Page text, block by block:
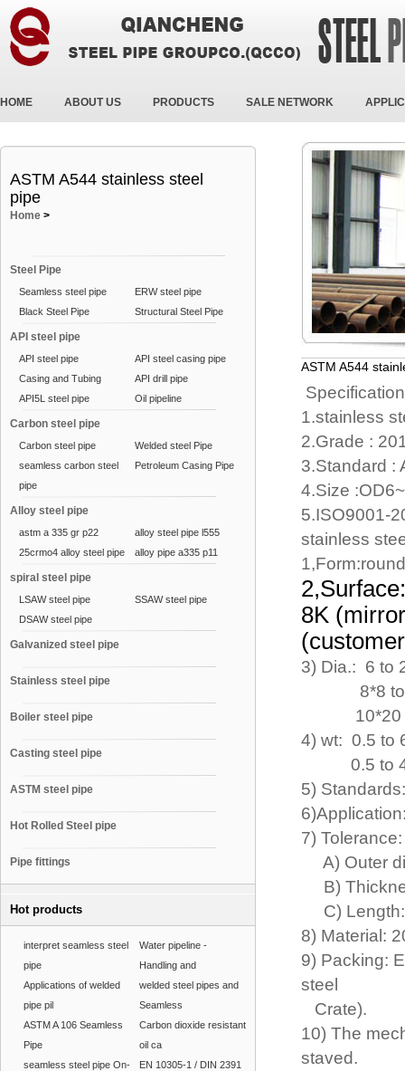
HOME ABOUT US PRODUCTS SALE NETWORK
ASTM A544 stainless steel
pipe
Home >
Steel Pipe
Seamless steel pipe
ERW steel pipe
Black Steel Pipe
Structural Steel Pipe
API steel pipe
API steel pipe
API steel casing pipe
Casing and Tubing
API drill pipe
API5L steel pipe
Oil pipeline
Carbon steel pipe
Carbon steel pipe
Welded steel Pipe
seamless carbon steel
pipe
Petroleum Casing Pipe
Alloy steel pipe
astm a 335 gr p22
alloy steel pipe l555
25crmo4 alloy steel pipe
alloy pipe a335 p11
spiral steel pipe
LSAW steel pipe
SSAW steel pipe
DSAW steel pipe
Galvanized steel pipe
Stainless steel pipe
Boiler steel pipe
Casting steel pipe
ASTM steel pipe
Hot Rolled Steel pipe
Pipe fittings
Hot products
interpret seamless steel
pipe
Water pipeline -
Handling and
Applications of welded
pipe pil
welded steel pipes and
Seamless
ASTM A 106 Seamless
Pipe
Carbon dioxide resistant
oil ca
seamless steel pipe On-
EN 10305-1 / DIN 2391
ASTM A544
1.stainless
2.Grade :
3.Standard :
4.Size
5.ISO9001-
stainless
8K
3) Dia.: 6 to
8*8 to
10*20 to
4) wt: 0.5 to
0.5 to
5)
7)
A) Outer
B)
C) Length:
8) Material:
9) Packing:
steel
Crate).
10) The
staved.